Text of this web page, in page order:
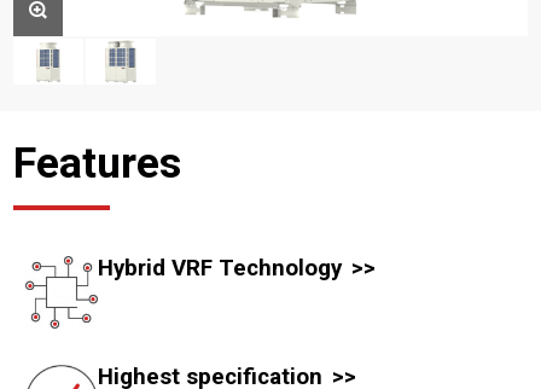
Features
Hybrid VRF Technology
Highest specification